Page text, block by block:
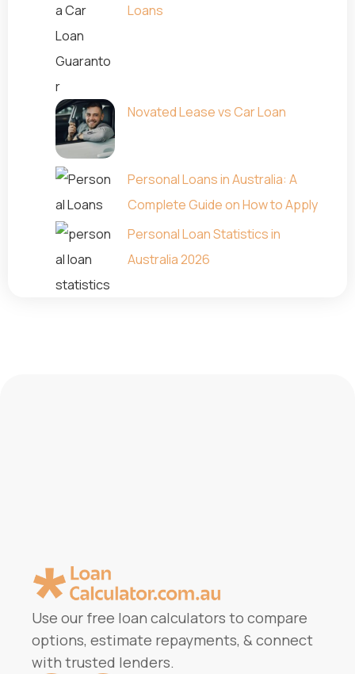
Loans
Novated Lease vs Car Loan
Personal Loans in Australia: A
Complete Guide on How to Apply
Personal Loan Statistics in
Australia 2026
Use our free loan calculators to compare
options, estimate repayments, & connect
with trusted lenders.